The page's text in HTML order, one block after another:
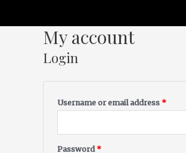
My account
Login
Username or email address *
Password *
Required